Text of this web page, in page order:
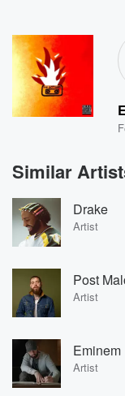
Similar
Drake
Artist
Post
Artist
Eminem
Artist